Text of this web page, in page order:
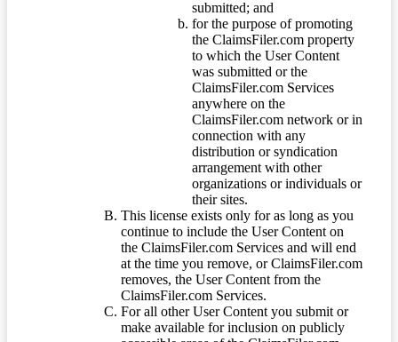
submitted; and
for the purpose of promoting
the ClaimsFiler.com property
to which the User Content
was submitted or the
ClaimsFiler.com Services
anywhere on the
ClaimsFiler.com network or in
connection with any
distribution or syndication
arrangement with other
organizations or individuals or
their sites.
This license exists only for as long as you
continue to include the User Content on
the ClaimsFiler.com Services and will end
at the time you remove, or ClaimsFiler.com
removes, the User Content from the
ClaimsFiler.com Services.
For all other User Content you submit or
make available for inclusion on publicly